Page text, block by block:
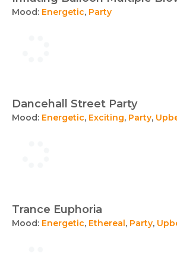
Mood: Energetic, Party
Dancehall Street Party
Mood: Energetic, Exciting, Party,
Trance Euphoria
Mood: Energetic, Ethereal, Party,